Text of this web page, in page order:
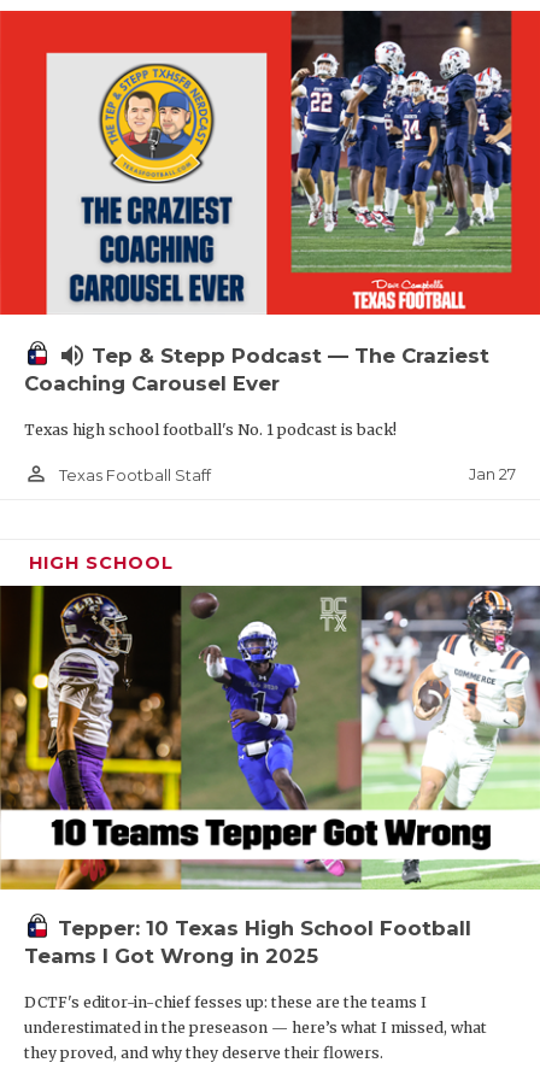
volume_up Tep & Stepp Podcast — The Craziest
Coaching Carousel Ever
Texas high school football's No. 1 podcast is back!
person_outline Texas Football Staff Jan 27
HIGH SCHOOL
Tepper: 10 Texas High School Football
Teams I Got Wrong in 2025
DCTF's editor-in-chief fesses up: these are the teams I
underestimated in the preseason — here’s what I missed, what
they proved, and why they deserve their flowers.